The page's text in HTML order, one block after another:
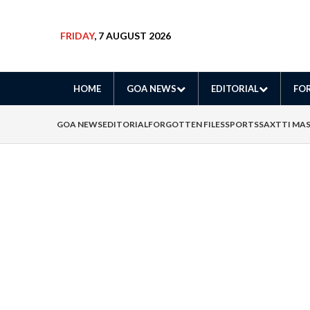
FRIDAY, 7 AUGUST 2026
HOME GOA NEWS EDITORIAL
GOA NEWSEDITORIALFORGOTTEN FILESSPORTSSAXTTI